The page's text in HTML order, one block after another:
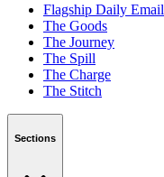
Flagship Daily Email
The Goods
The Journey
The Spill
The Charge
The Stitch
Sections